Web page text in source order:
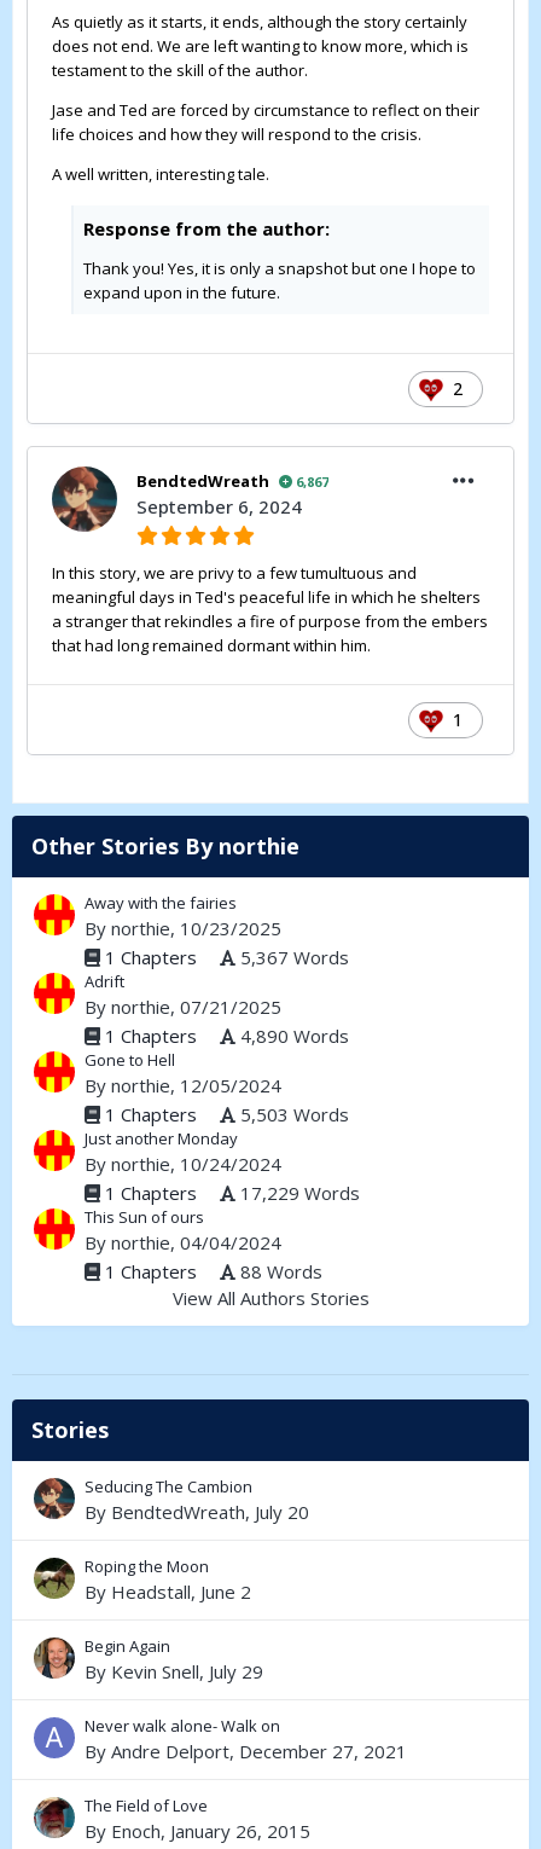
As quietly as it starts, it ends, although the story certainly
does not end. We are left wanting to know more, which is
testament to the skill of the author.
Jase and Ted are forced by circumstance to reflect on their
life choices and how they will respond to the crisis.
A well written, interesting tale.
Response from the author:
Thank you! Yes, it is only a snapshot but one I hope to
expand upon in the future.
2
BendtedWreath 6,867
September 6, 2024
In this story, we are privy to a few tumultuous and
meaningful days in Ted's peaceful life in which he shelters
a stranger that rekindles a fire of purpose from the embers
that had long remained dormant within him.
1
Other Stories By northie
Away with the fairies
By northie, 10/23/2025
1 Chapters
5,367 Words
Adrift
By northie, 07/21/2025
1 Chapters
4,890 Words
Gone to Hell
By northie, 12/05/2024
1 Chapters
5,503 Words
Just another Monday
By northie, 10/24/2024
1 Chapters
17,229 Words
This Sun of ours
By northie, 04/04/2024
1 Chapters
88 Words
View All Authors Stories
Stories
Seducing The Cambion
By BendtedWreath, July 20
Roping the Moon
By Headstall, June 2
Begin Again
By Kevin Snell, July 29
Never walk alone- Walk on
By Andre Delport, December 27, 2021
The Field of Love
By Enoch, January 26, 2015